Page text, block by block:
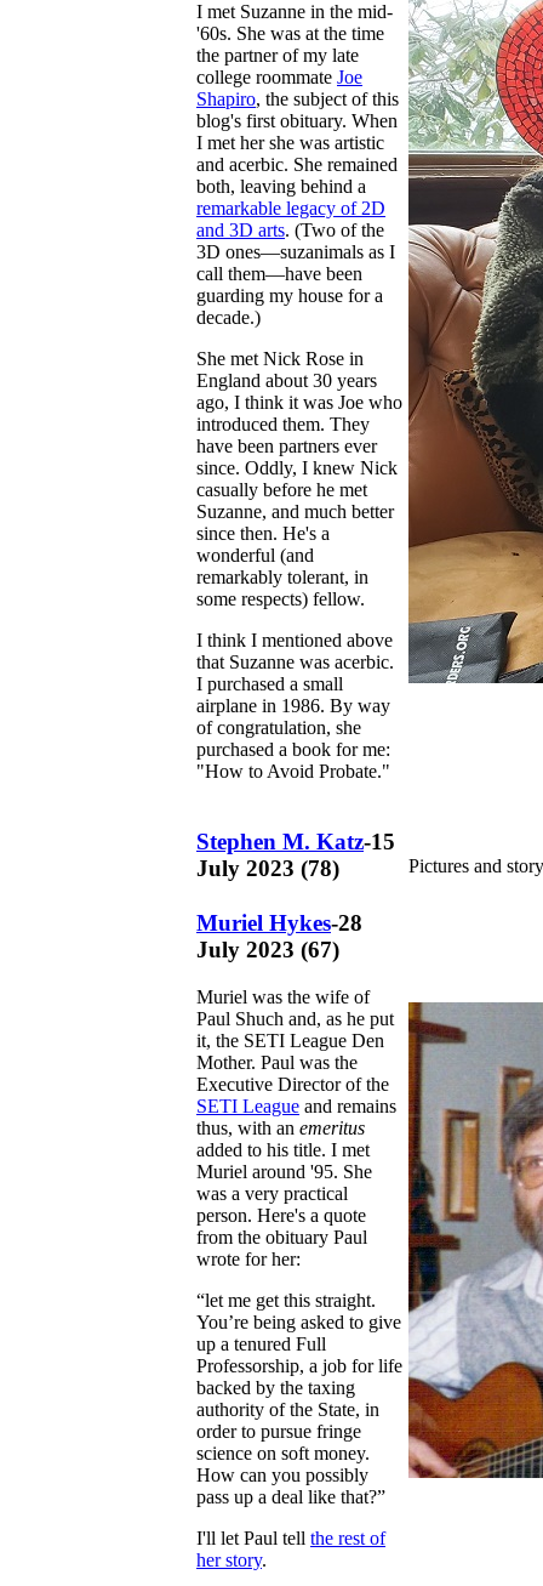
I met Suzanne in the mid-
'60s. She was at the time
the partner of my late
college roommate Joe
Shapiro, the subject of this
blog's first obituary. When
I met her she was artistic
and acerbic. She remained
both, leaving behind a
remarkable legacy of 2D
and 3D arts. (Two of the
3D ones—suzanimals as I
call them—have been
guarding my house for a
decade.)
She met Nick Rose in
England about 30 years
ago, I think it was Joe who
introduced them. They
have been partners ever
since. Oddly, I knew Nick
casually before he met
Suzanne, and much better
since then. He's a
wonderful (and
remarkably tolerant, in
some respects) fellow.
I think I mentioned above
that Suzanne was acerbic.
I purchased a small
airplane in 1986. By way
of congratulation, she
purchased a book for me:
"How to Avoid Probate."
Stephen M. Katz-15
July 2023 (78)
Pictures and
Muriel Hykes-28
July 2023 (67)
Muriel was the wife of
Paul Shuch and, as he put
it, the SETI League Den
Mother. Paul was the
Executive Director of the
SETI League and remains
thus, with an emeritus
added to his title. I met
Muriel around '95. She
was a very practical
person. Here's a quote
from the obituary Paul
wrote for her:
“let me get this straight.
You’re being asked to give
up a tenured Full
Professorship, a job for life
backed by the taxing
authority of the State, in
order to pursue fringe
science on soft money.
How can you possibly
pass up a deal like that?”
I'll let Paul tell the rest of
her story.